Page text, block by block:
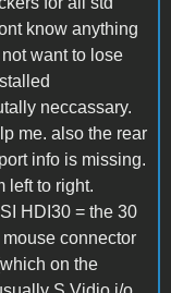
know anything
want to lose
neccassary.
me. also the rear
info is missing.
left to right.
HDI30 = the 30
connector
on the